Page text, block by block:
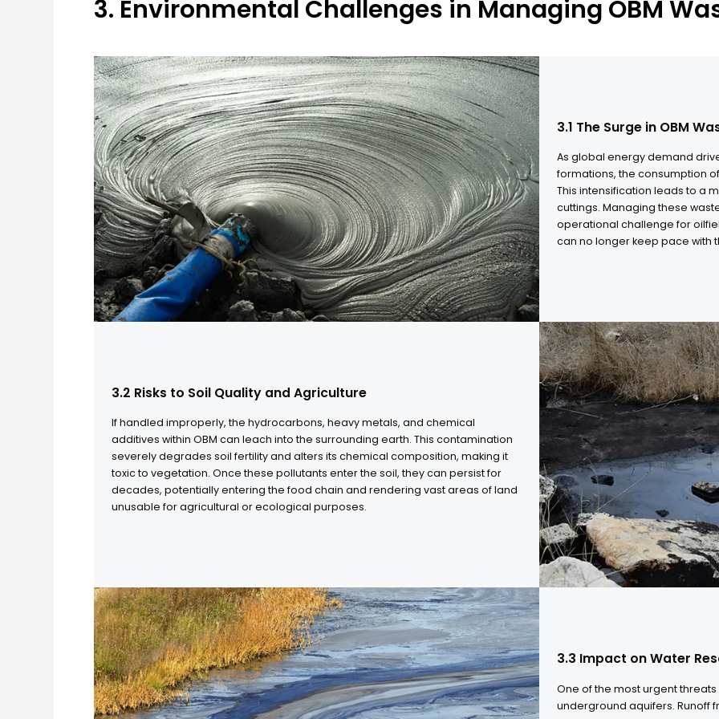
3. Environmental Challenges in Managing OBM
3.1 The
As global
formations, the
This
cuttings.
operational
can no longer
3.2 Risks to Soil Quality and Agriculture
If handled improperly, the hydrocarbons, heavy metals, and chemical